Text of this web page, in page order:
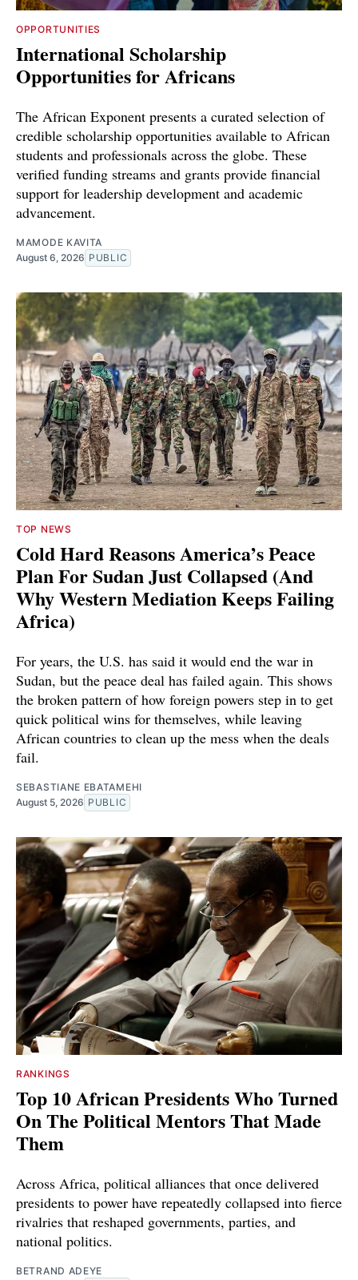
OPPORTUNITIES
International Scholarship
Opportunities for Africans
The African Exponent presents a curated selection of
credible scholarship opportunities available to African
students and professionals across the globe. These
verified funding streams and grants provide financial
support for leadership development and academic
advancement.
MAMODE KAVITA
August 6, 2026 PUBLIC
TOP NEWS
Cold Hard Reasons America’s Peace
Plan For Sudan Just Collapsed (And
Why Western Mediation Keeps Failing
Africa)
For years, the U.S. has said it would end the war in
Sudan, but the peace deal has failed again. This shows
the broken pattern of how foreign powers step in to get
quick political wins for themselves, while leaving
African countries to clean up the mess when the deals
fail.
SEBASTIANE EBATAMEHI
August 5, 2026 PUBLIC
RANKINGS
Top 10 African Presidents Who Turned
On The Political Mentors That Made
Them
Across Africa, political alliances that once delivered
presidents to power have repeatedly collapsed into fierce
rivalries that reshaped governments, parties, and
national politics.
BETRAND ADEYE